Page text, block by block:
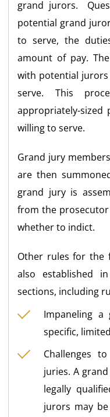
grand jurors.
potential grand
to serve, the
amount of pay.
with potential
serve. This
appropriately-sized
willing to serve.
Grand jury
are then
grand jury is
from the
whether to indict.
Other rules for the
also established
sections, including
Impaneling
specific,
Challenges
juries. A
legally
jurors may